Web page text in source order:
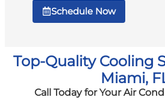
Schedule Now
Top-Quality Cooling
Miami,
Call Today for Your Air